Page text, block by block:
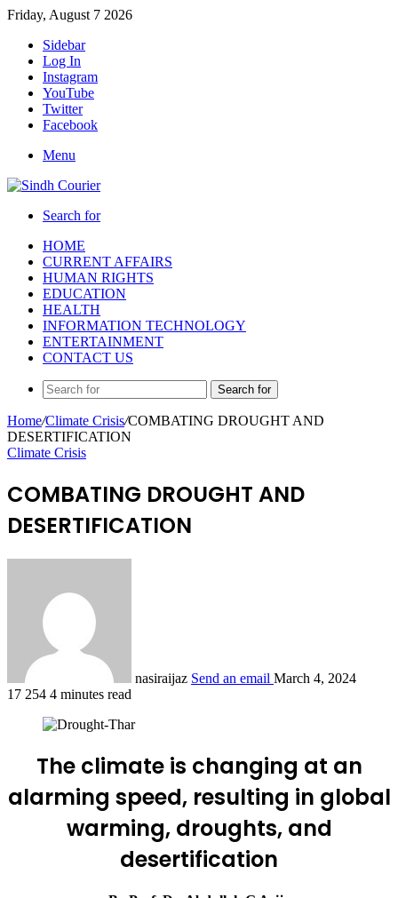
Friday, August 7 2026
Sidebar
Log In
Instagram
YouTube
Twitter
Facebook
Menu
Search for
HOME
CURRENT AFFAIRS
HUMAN RIGHTS
EDUCATION
HEALTH
INFORMATION TECHNOLOGY
ENTERTAINMENT
CONTACT US
Search for
Home/Climate Crisis/COMBATING DROUGHT AND
DESERTIFICATION
Climate Crisis
COMBATING DROUGHT AND
DESERTIFICATION
nasiraijaz Send an email March 4, 2024
17 254 4 minutes read
The climate is changing at an
alarming speed, resulting in global
warming, droughts, and
desertification